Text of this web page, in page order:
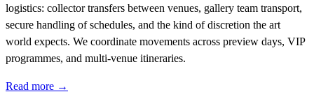
logistics: collector transfers between venues, gallery team transport,
secure handling of schedules, and the kind of discretion the art
world expects. We coordinate movements across preview days, VIP
programmes, and multi-venue itineraries.
Read more →